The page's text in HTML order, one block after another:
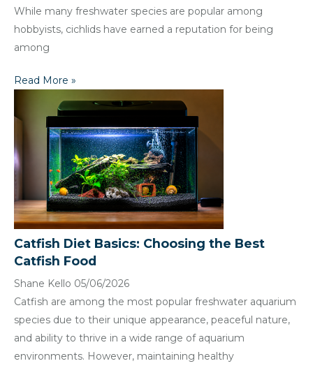
While many freshwater species are popular among
hobbyists, cichlids have earned a reputation for being
among
Read More »
Catfish Diet Basics: Choosing the Best
Catfish Food
Shane Kello 05/06/2026
Catfish are among the most popular freshwater aquarium
species due to their unique appearance, peaceful nature,
and ability to thrive in a wide range of aquarium
environments. However, maintaining healthy